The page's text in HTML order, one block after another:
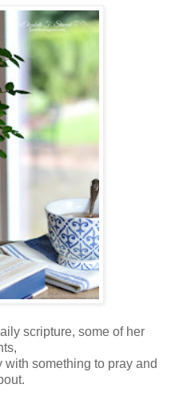
scripture, some of her
something to pray and